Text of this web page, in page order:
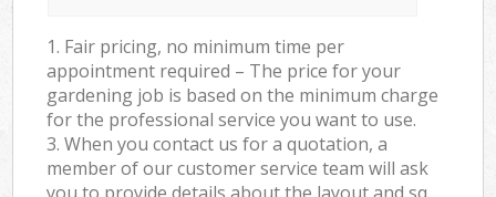
1. Fair pricing, no minimum time per
appointment required – The price for your
gardening job is based on the minimum charge
for the professional service you want to use.
3. When you contact us for a quotation, a
member of our customer service team will ask